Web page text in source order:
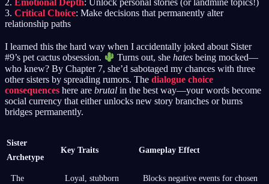
2. Emotional Depth: Unlock personal stories (or landmine topics!)
3. Critical Choice: Make decisions that permanently alter
relationship paths
I learned this the hard way when I accidentally joked about Sister
#9’s pet cactus obsession.
Turns out, shehates being mocked—
who knew? By Chapter 7, she’d sabotaged my chances with three
other sisters by spreading rumors. The dialogue choice
consequences here are brutal in the best way—your words become
social currency that either unlocks new story branches or burns
bridges permanently.
Sister
Archetype
Key Traits Gameplay Effect
The
Loyal, stubborn
Blocks negative events for chosen